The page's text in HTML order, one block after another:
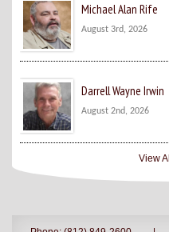
Michael Alan Rife
August 3rd, 2026
Darrell Wayne Irwin
August 2nd, 2026
View